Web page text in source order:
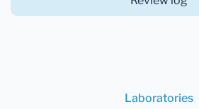
Laboratories